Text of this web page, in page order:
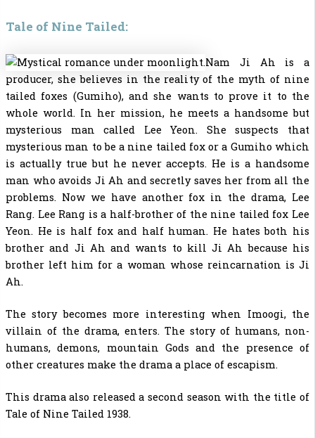
Tale of Nine Tailed:
Nam Ji Ah is a
producer, she believes in the reality of the myth of nine
tailed foxes (Gumiho), and she wants to prove it to the
whole world. In her mission, he meets a handsome but
mysterious man called Lee Yeon. She suspects that
mysterious man to be a nine tailed fox or a Gumiho which
is actually true but he never accepts. He is a handsome
man who avoids Ji Ah and secretly saves her from all the
problems. Now we have another fox in the drama, Lee
Rang. Lee Rang is a half-brother of the nine tailed fox Lee
Yeon. He is half fox and half human. He hates both his
brother and Ji Ah and wants to kill Ji Ah because his
brother left him for a woman whose reincarnation is Ji
Ah.
The story becomes more interesting when Imoogi, the
villain of the drama, enters. The story of humans, non-
humans, demons, mountain Gods and the presence of
other creatures make the drama a place of escapism.
This drama also released a second season with the title of
Tale of Nine Tailed 1938.